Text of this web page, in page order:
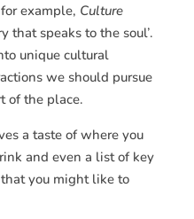
example, Culture
that speaks to the soul’.
unique cultural
we should pursue
of the place.
a taste of where you
and even a list of key
you might like to